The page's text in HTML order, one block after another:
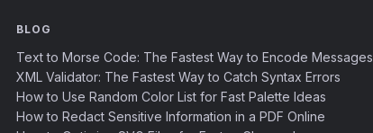
BLOG
Text to Morse Code: The Fastest Way to Encode Messages
XML Validator: The Fastest Way to Catch Syntax Errors
How to Use Random Color List for Fast Palette Ideas
How to Redact Sensitive Information in a PDF Online